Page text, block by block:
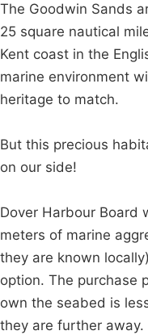
The Goodwin Sands
25 square nautical
Kent coast in the
marine environment
heritage to match.
But this precious
on our side!
Dover Harbour Board
meters of marine
they are known
option. The purchase
own the seabed is
they are further